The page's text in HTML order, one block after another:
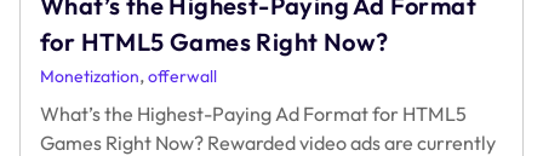
for HTML5 Games Right Now?
Monetization,offerwall
What’s the Highest-Paying Ad Format for HTML5
Games Right Now? Rewarded video ads are currently